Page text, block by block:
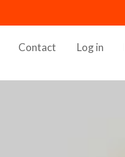
Contact Log in